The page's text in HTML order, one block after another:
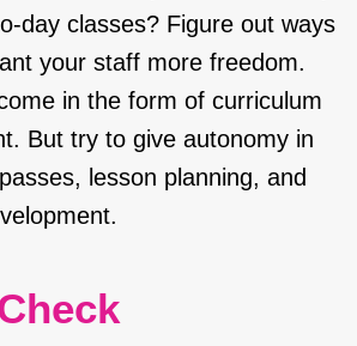
day classes? Figure out ways
your staff more freedom.
in the form of curriculum
But try to give autonomy in
lesson planning, and